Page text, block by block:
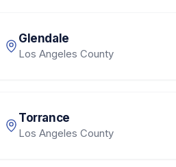
Glendale
Los Angeles County
Torrance
Los Angeles County